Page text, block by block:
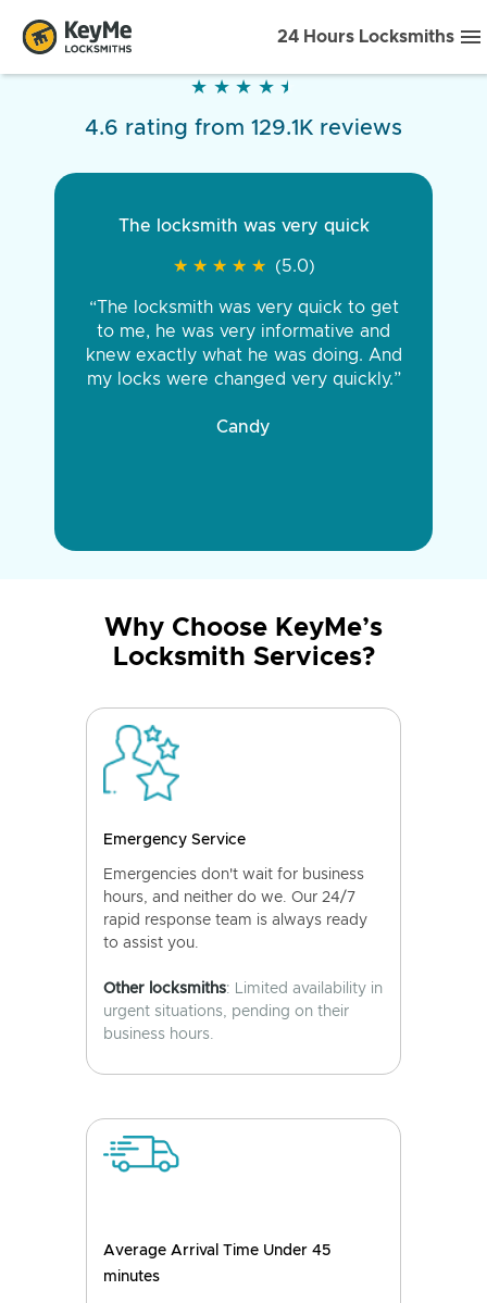
24 Hours Locksmiths
★ ★ ★ ★ ★
★ ★ ★ ★ ★
4.6 rating from 129.1K reviews
The locksmith was very quick
★ ★ ★ ★ ★
★ ★ ★ ★ ★ (5.0)
“The locksmith was very quick to get
to me, he was very informative and
knew exactly what he was doing. And
my locks were changed very quickly.”
Candy
Why Choose KeyMe’s
Locksmith Services?
Emergency Service
Emergencies don't wait for business
hours, and neither do we. Our 24/7
rapid response team is always ready
to assist you.
Other locksmiths: Limited availability in
urgent situations, pending on their
business hours.
Average Arrival Time Under 45
minutes